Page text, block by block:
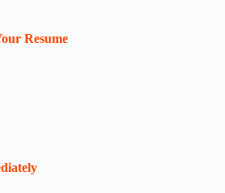
Resume